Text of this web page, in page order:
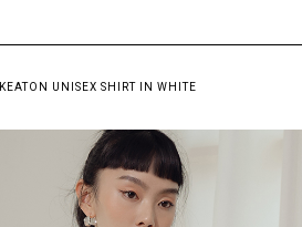
KEATON UNISEX SHIRT IN WHITE